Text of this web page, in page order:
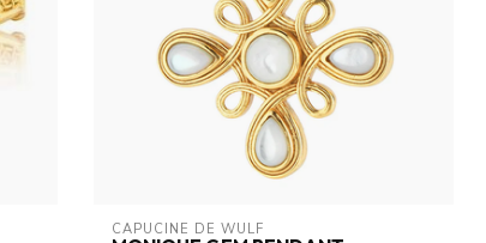
CAPUCINE DE WULF